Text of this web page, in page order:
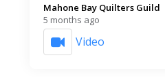
Mahone Bay Quilters Guild️
5 months ago
Video